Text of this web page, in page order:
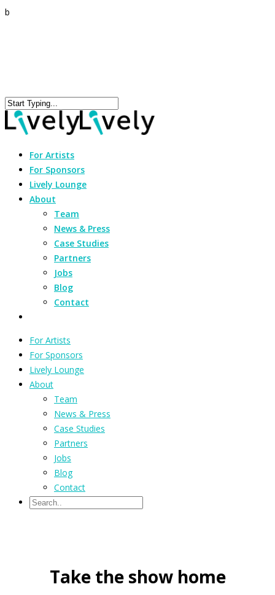
b
For Artists
For Sponsors
Lively Lounge
About
Team
News & Press
Case Studies
Partners
Jobs
Blog
Contact
For Artists
For Sponsors
Lively Lounge
About
Team
News & Press
Case Studies
Partners
Jobs
Blog
Contact
Take the show home